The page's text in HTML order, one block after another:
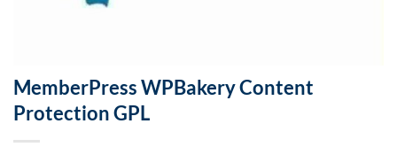
MemberPress WPBakery Content
Protection GPL